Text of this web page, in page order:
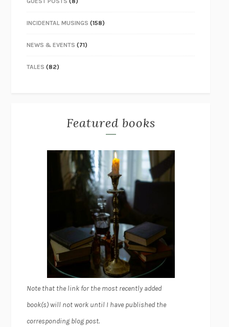
INCIDENTAL MUSINGS (158)
NEWS & EVENTS (71)
TALES (82)
Featured books
Note that the link for the most recently added
book(s) will not work until I have published the
corresponding blog post.